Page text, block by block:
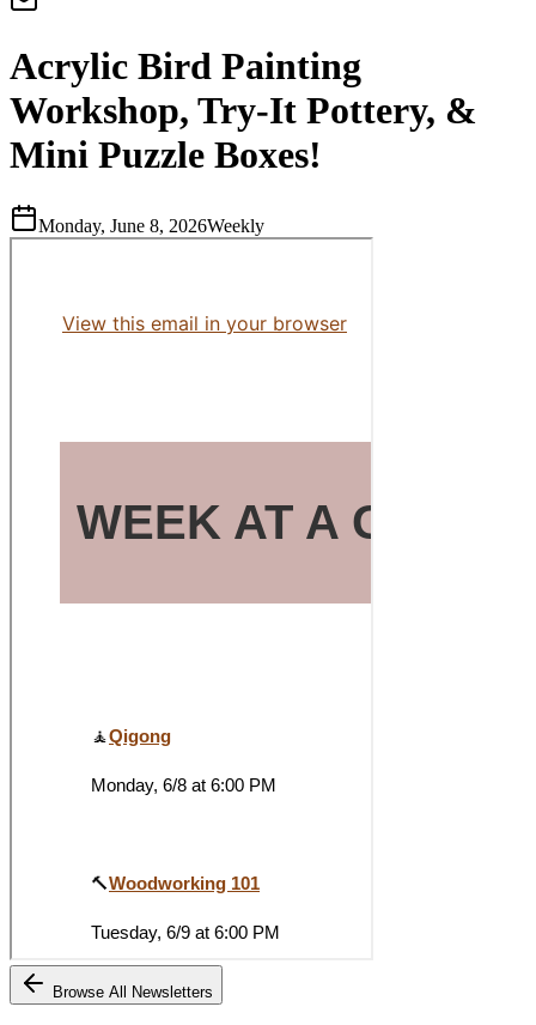
Acrylic Bird Painting
Workshop, Try-It Pottery, &
Mini Puzzle Boxes!
Monday, June 8, 2026Weekly
Browse All Newsletters